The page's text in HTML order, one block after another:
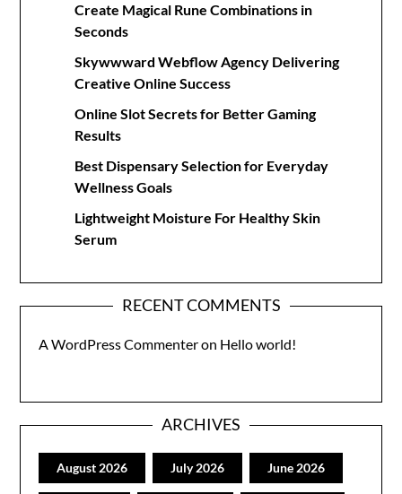
Create Magical Rune Combinations in
Seconds
Skywwward Webflow Agency Delivering
Creative Online Success
Online Slot Secrets for Better Gaming
Results
Best Dispensary Selection for Everyday
Wellness Goals
Lightweight Moisture For Healthy Skin
Serum
RECENT COMMENTS
A WordPress Commenteron Hello world!
ARCHIVES
August 2026 July 2026 June 2026